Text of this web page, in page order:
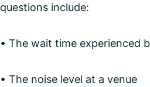
questions include:
• The wait time experienced
• The noise level at a venue